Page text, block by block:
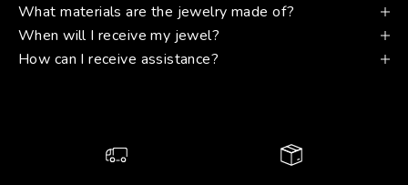
What materials are the jewelry made of?
When will I receive my jewel?
How can I receive assistance?